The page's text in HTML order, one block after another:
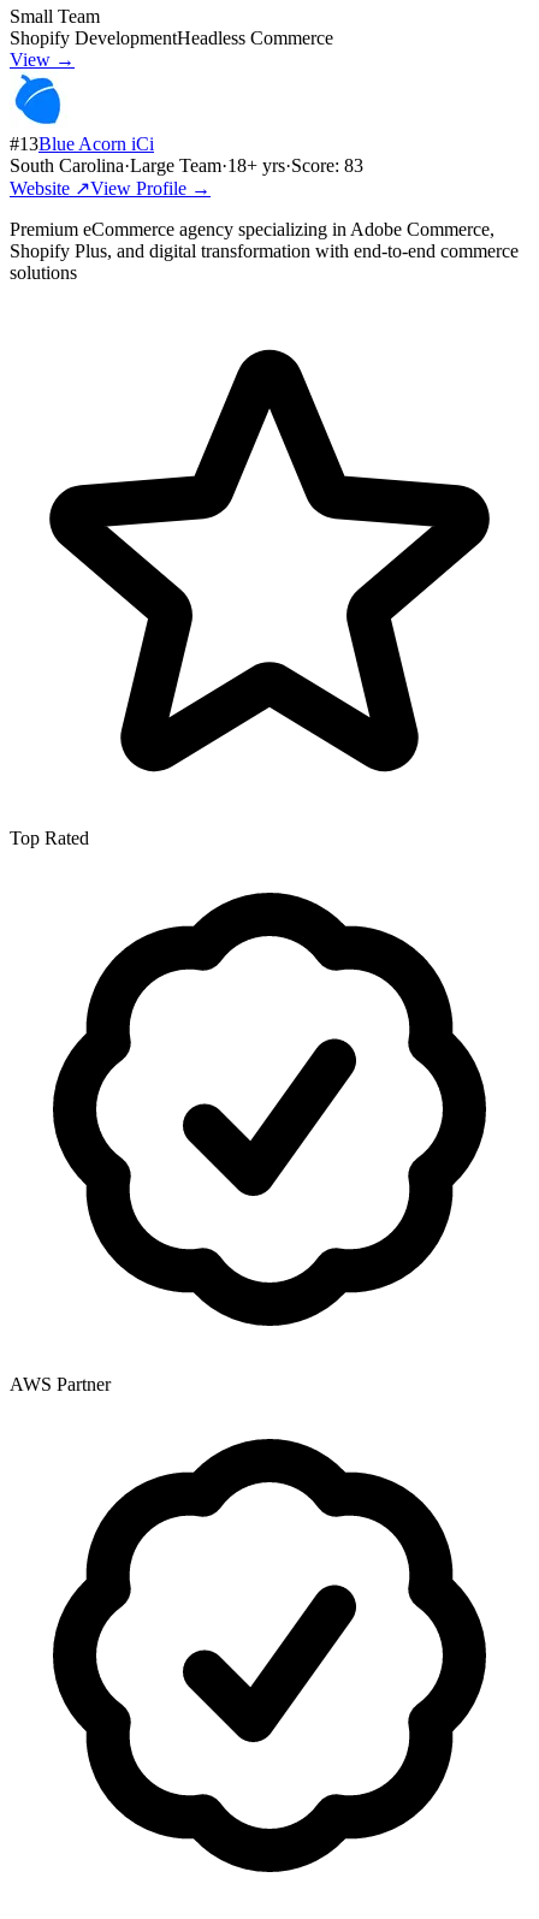
Small Team
Shopify DevelopmentHeadless Commerce
View →
#13Blue Acorn iCi
South Carolina·Large Team·18+ yrs·Score: 83
Website ↗View Profile →
Premium eCommerce agency specializing in Adobe Commerce,
Shopify Plus, and digital transformation with end-to-end commerce
solutions
Top Rated
AWS Partner